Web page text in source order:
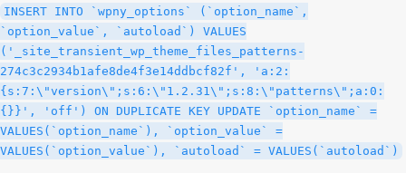
INSERT INTO `wpny_options` (`option_name`,
`option_value`, `autoload`) VALUES
('_site_transient_wp_theme_files_patterns-
274c3c2934b1afe8de4f3e14ddbcf82f', 'a:2:
{s:7:\"version\";s:6:\"1.2.31\";s:8:\"patterns\";a:0:
{}}', 'off') ON DUPLICATE KEY UPDATE `option_name` =
VALUES(`option_name`), `option_value` =
VALUES(`option_value`), `autoload` = VALUES(`autoload`)